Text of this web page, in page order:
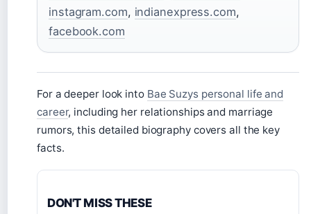
instagram.com, indianexpress.com,
facebook.com
For a deeper look into Bae Suzys personal life and
career, including her relationships and marriage
rumors, this detailed biography covers all the key
facts.
DON'T MISS THESE